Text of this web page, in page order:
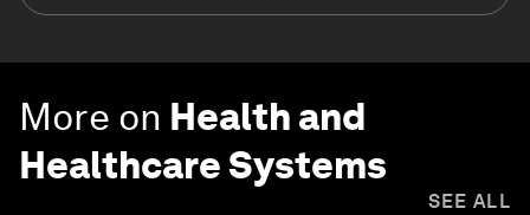
More on Health and
Healthcare Systems
SEE ALL